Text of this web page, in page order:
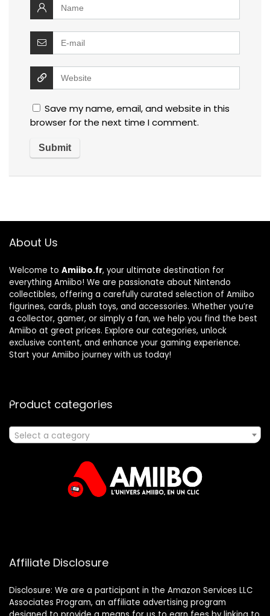
Save my name, email, and website in this
browser for the next time I comment.
About Us
Welcome to Amiibo.fr, your ultimate destination for
everything Amiibo! We are passionate about Nintendo
collectibles, offering a carefully curated selection of Amiibo
figurines, cards, plush toys, and accessories. Whether you’re
a collector, gamer, or simply a fan, we help you find the best
Amiibo at great prices. Explore our categories, unlock
exclusive content, and enhance your gaming experience.
Start your Amiibo journey with us today!
Product categories
Select a category
Affiliate Disclosure
Disclosure: We are a participant in the Amazon Services LLC
Associates Program, an affiliate advertising program